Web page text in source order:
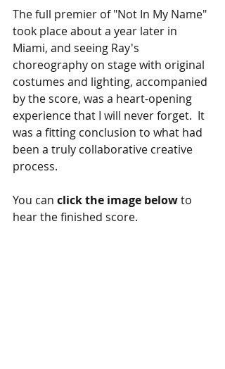
The full premier of "Not In My Name"
took place about a year later in
Miami, and seeing Ray's
choreography on stage with original
costumes and lighting, accompanied
by the score, was a heart-opening
experience that I will never forget.  It
was a fitting conclusion to what had
been a truly collaborative creative
process.
You can click the image below to
hear the finished score.